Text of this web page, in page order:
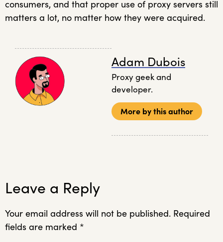
consumers, and that proper use of proxy servers still
matters a lot, no matter how they were acquired.
Adam Dubois
Proxy geek and
developer.
More by this author
Leave a Reply
Your email address will not be published. Required
fields are marked *